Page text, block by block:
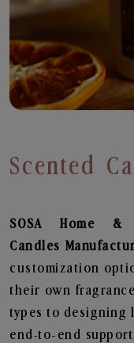
Scented
SOSA Home
Candles
customization
their own
types to designing
end-to-end